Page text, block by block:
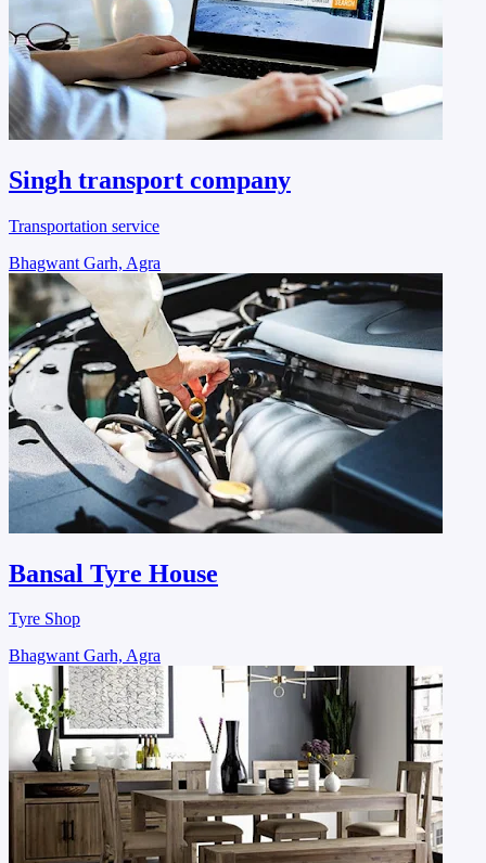
Singh transport company
Transportation service
Bhagwant Garh, Agra
Bansal Tyre House
Tyre Shop
Bhagwant Garh, Agra